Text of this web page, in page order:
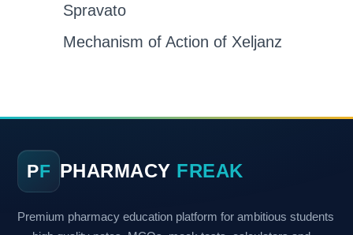
Spravato
Mechanism of Action of Xeljanz
PF PHARMACY FREAK
Premium pharmacy education platform for ambitious students